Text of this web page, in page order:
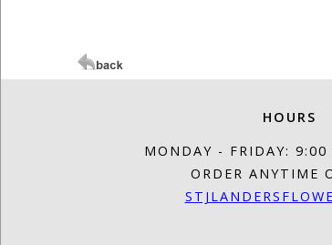
HOURS
MONDAY - FRIDAY:
ORDER ANYTIME